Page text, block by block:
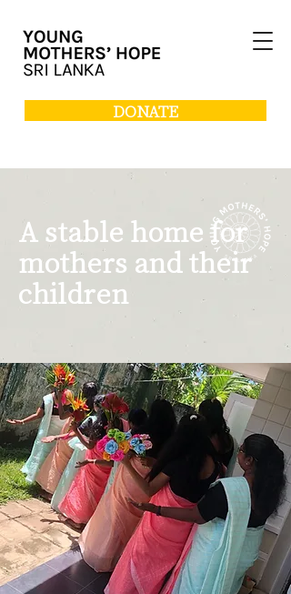
DONATE
A stable home for
mothers and their
children